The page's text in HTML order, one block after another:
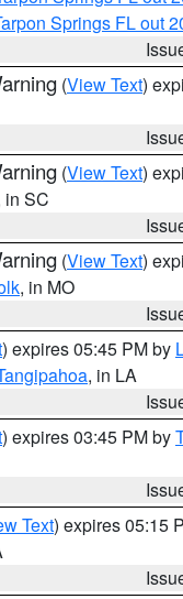
Springs FL out
(View Text)
(View Text)
in SC
(View Text)
, in MO
) expires 05:45 PM by
, in LA
) expires 03:45 PM by
Text) expires 05:15